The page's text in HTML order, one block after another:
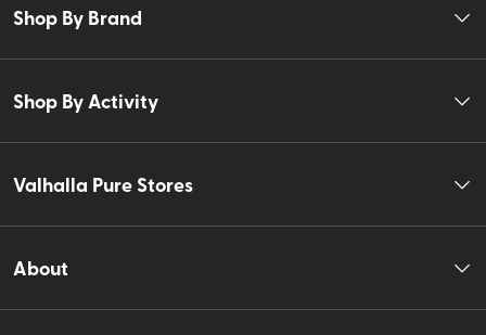
Shop By Brand
Shop By Activity
Valhalla Pure Stores
About